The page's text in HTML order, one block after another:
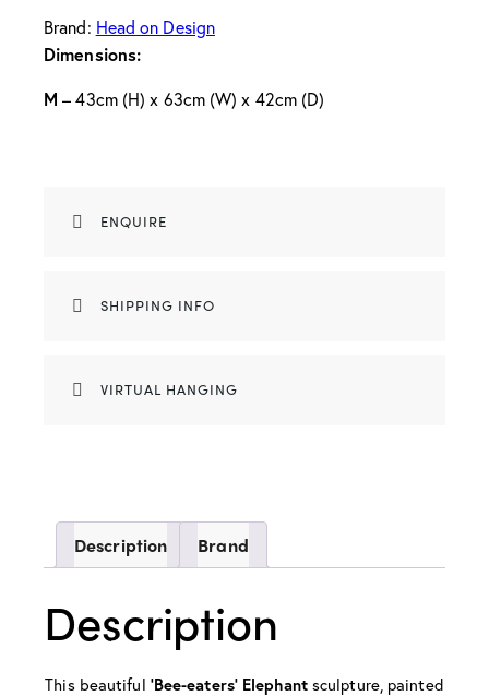
Brand: Head on Design
Dimensions:
M – 43cm (H) x 63cm (W) x 42cm (D)
ENQUIRE
SHIPPING INFO
VIRTUAL HANGING
Description Brand
Description
This beautiful ‘Bee-eaters’Elephantsculpture, painted